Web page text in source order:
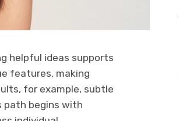
helpful ideas supports
features, making
for example, subtle
path begins with